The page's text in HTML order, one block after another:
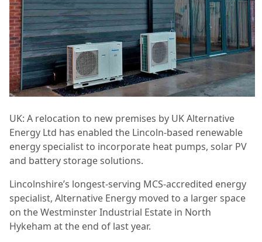
UK: A relocation to new premises by UK Alternative
Energy Ltd has enabled the Lincoln-based renewable
energy specialist to incorporate heat pumps, solar PV
and battery storage solutions.
Lincolnshire’s longest-serving MCS-accredited energy
specialist, Alternative Energy moved to a larger space
on the Westminster Industrial Estate in North
Hykeham at the end of last year.